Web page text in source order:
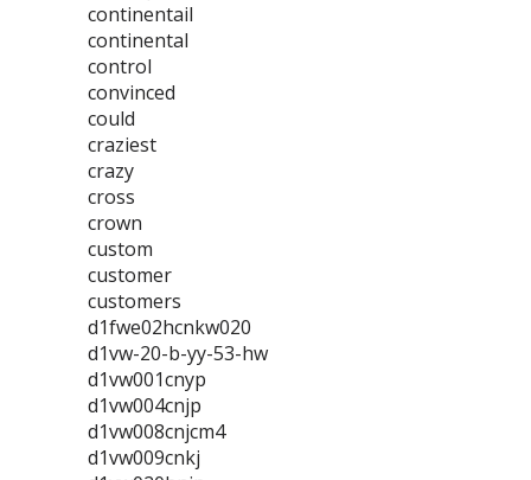
continentail
continental
control
convinced
could
craziest
crazy
cross
crown
custom
customer
customers
d1fwe02hcnkw020
d1vw-20-b-yy-53-hw
d1vw001cnyp
d1vw004cnjp
d1vw008cnjcm4
d1vw009cnkj